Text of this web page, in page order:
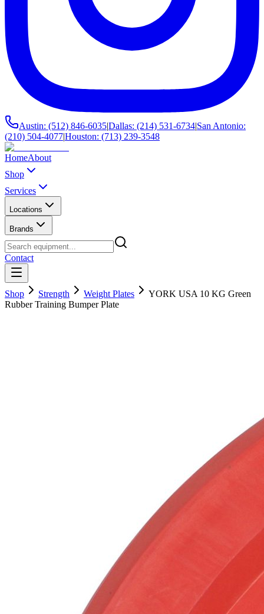
Austin: (512) 846-6035|Dallas: (214) 531-6734|San Antonio:
(210) 504-4077|Houston: (713) 239-3548
HomeAbout
Shop
Services
Locations
Brands
Contact
Shop Strength Weight Plates
YORK USA 10 KG Green
Rubber Training Bumper Plate